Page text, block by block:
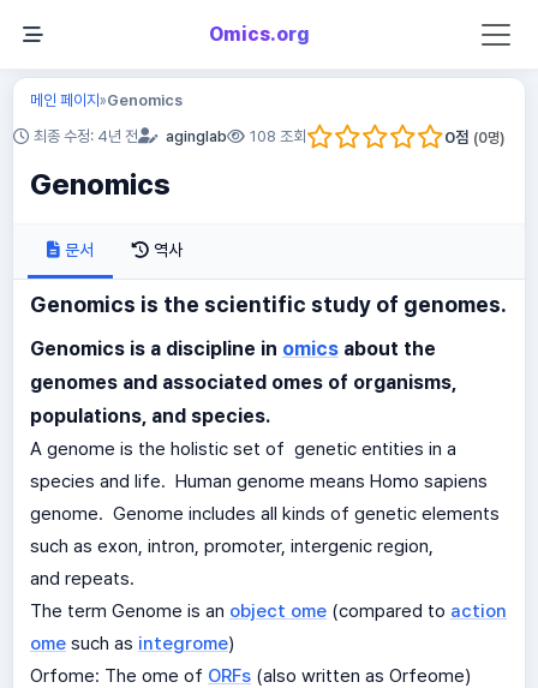
Omics.org
메인 페이지»Genomics
최종 수정: 4년 전 aginglab 108 조회 0점 (0명)
Genomics
문서 역사
Genomics is the scientific study of genomes.
Genomics is a discipline in omicsabout the
genomes and associated omes of organisms,
populations, and species.
A genome is the holistic set of genetic entities in a
species and life. Human genome means Homo sapiens
genome. Genome includes all kinds of genetic elements
such as exon, intron, promoter, intergenic region,
and repeats.
The term Genome is an object ome(compared to action
omesuch as integrome)
Orfome: The ome of ORFs(also written as Orfeome)